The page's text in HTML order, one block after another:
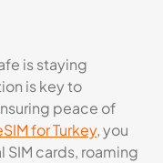
is staying
is key to
peace of
for Turkey, you
SIM cards, roaming